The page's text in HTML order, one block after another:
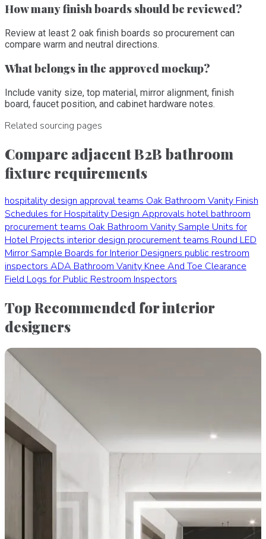
How many finish boards should be reviewed?
Review at least 2 oak finish boards so procurement can
compare warm and neutral directions.
What belongs in the approved mockup?
Include vanity size, top material, mirror alignment, finish
board, faucet position, and cabinet hardware notes.
Related sourcing pages
Compare adjacent B2B bathroom
fixture requirements
hospitality design approval teams Oak Bathroom Vanity Finish
Schedules for Hospitality Design Approvals hotel bathroom
procurement teams Oak Bathroom Vanity Sample Units for
Hotel Projects interior design procurement teams Round LED
Mirror Sample Boards for Interior Designers public restroom
inspectors ADA Bathroom Vanity Knee And Toe Clearance
Field Logs for Public Restroom Inspectors
Top Recommended for interior
designers